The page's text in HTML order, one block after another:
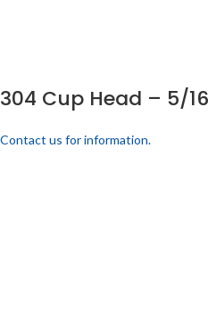
304 Cup Head – 5/
Contact us for information.